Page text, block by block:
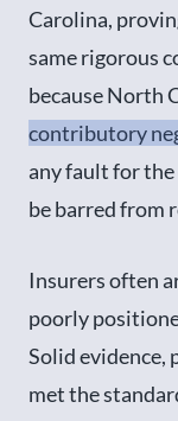
Carolina,
same rigorous
because North
contributory
any fault for the
be barred from
Insurers often
poorly
Solid evidence,
met the